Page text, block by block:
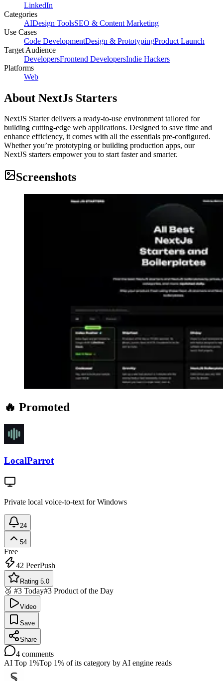
LinkedIn
Categories
AIDesign ToolsSEO & Content Marketing
Use Cases
Code DevelopmentDesign & PrototypingProduct Launch
Target Audience
DevelopersFrontend DevelopersIndie Hackers
Platforms
Web
About NextJs Starters
NextJS Starter delivers a ready-to-use environment tailored for
building cutting-edge web applications. Designed to save time and
enhance efficiency, it comes with all the essentials pre-configured.
Whether you’re prototyping or building production apps, our
NextJS starters empower you to start faster and smarter.
Screenshots
🔥 Promoted
LocalParrot
Private local voice-to-text for Windows
24
54
Free
42 PeerPush
Rating 5.0
🥉 #3 Today#3 Product of the Day
Video
Save
Share
4 comments
AI Top 1%Top 1% of its category by AI engine reads